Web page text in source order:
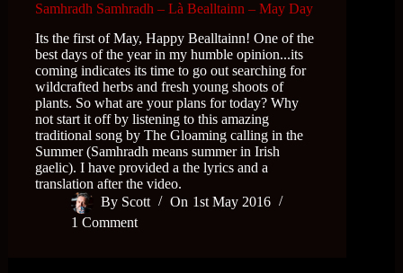
Samhradh Samhradh – Là Bealltainn – May Day
Its the first of May, Happy Bealltainn! One of the
best days of the year in my humble opinion...its
coming indicates its time to go out searching for
wildcrafted herbs and fresh young shoots of
plants. So what are your plans for today? Why
not start it off by listening to this amazing
traditional song by The Gloaming calling in the
Summer (Samhradh means summer in Irish
gaelic). I have provided a the lyrics and a
translation after the video.
By Scott On 1st May 2016
1 Comment